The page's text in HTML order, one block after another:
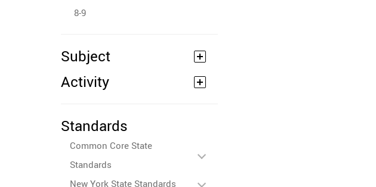
8-9
Subject
Activity
Standards
Common Core State
Standards
New York State Standards